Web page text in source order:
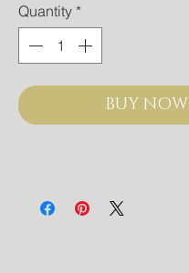
Quantity *
BUY NOW